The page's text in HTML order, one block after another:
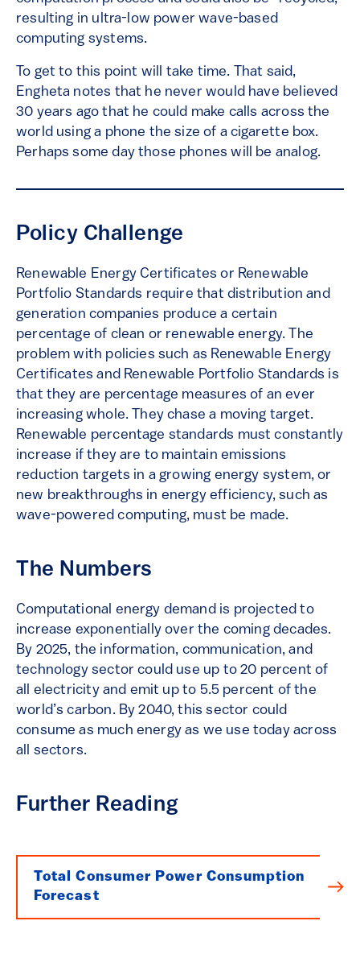
resulting in ultra-low power wave-based
computing systems.
To get to this point will take time. That said,
Engheta notes that he never would have believed
30 years ago that he could make calls across the
world using a phone the size of a cigarette box.
Perhaps some day those phones will be analog.
Policy Challenge
Renewable Energy Certificates or Renewable
Portfolio Standards require that distribution and
generation companies produce a certain
percentage of clean or renewable energy. The
problem with policies such as Renewable Energy
Certificates and Renewable Portfolio Standards is
that they are percentage measures of an ever
increasing whole. They chase a moving target.
Renewable percentage standards must constantly
increase if they are to maintain emissions
reduction targets in a growing energy system, or
new breakthroughs in energy efficiency, such as
wave-powered computing, must be made.
The Numbers
Computational energy demand is projected to
increase exponentially over the coming decades.
By 2025, the information, communication, and
technology sector could use up to 20 percent of
all electricity and emit up to 5.5 percent of the
world’s carbon. By 2040, this sector could
consume as much energy as we use today across
all sectors.
Further Reading
Total Consumer Power Consumption
Forecast